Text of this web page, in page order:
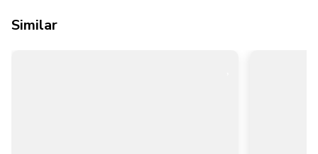
Similar